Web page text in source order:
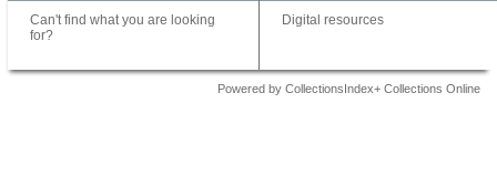
Can't find what you are looking
for?
Digital resources
Powered by CollectionsIndex+ Collections Online